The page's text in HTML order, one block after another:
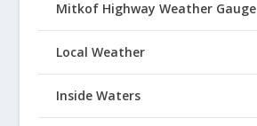
Mitkof Highway Weather Gauge
Local Weather
Inside Waters